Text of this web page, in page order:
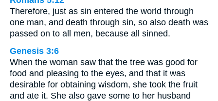
Therefore, just as sin entered the world through
one man, and death through sin, so also death was
passed on to all men, because all sinned.
Genesis 3:6
When the woman saw that the tree was good for
food and pleasing to the eyes, and that it was
desirable for obtaining wisdom, she took the fruit
and ate it. She also gave some to her husband